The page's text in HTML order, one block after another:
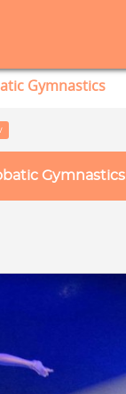
Gymnastics
Gymnastics